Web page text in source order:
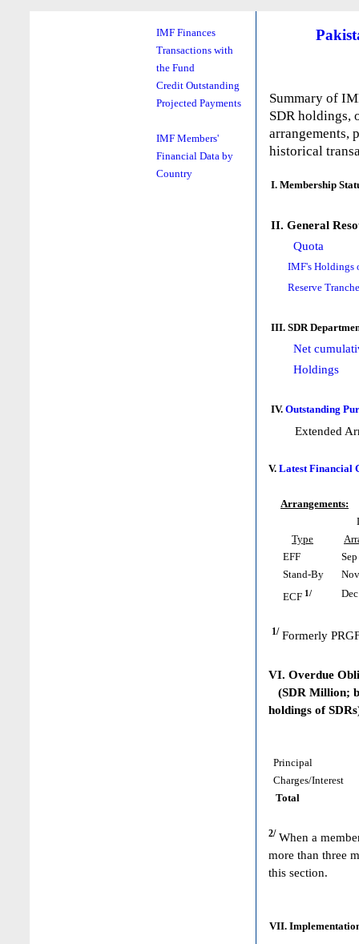
IMF Finances
Transactions with
the Fund
Credit Outstanding
Projected Payments
IMF Members'
Financial Data by
Country
Summary of
SDR holdings,
arrangements,
historical
I. Membership
II. General
Quota
IMF's Holdings
Reserve
III. SDR
Net
Holdings
IV. Outstanding
Extended
V. Latest Financial
Arrangements:
Type
EFF
Stand-By
ECF 1/
1/ Formerly
VI. Overdue
(SDR Million;
holdings of
Principal
Charges/Interest
Total
2/ When a
more than three
this section.
VII.